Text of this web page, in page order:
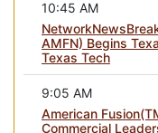
10:45 AM
AMFN) Begins
Texas Tech
9:05 AM
American
Commercial